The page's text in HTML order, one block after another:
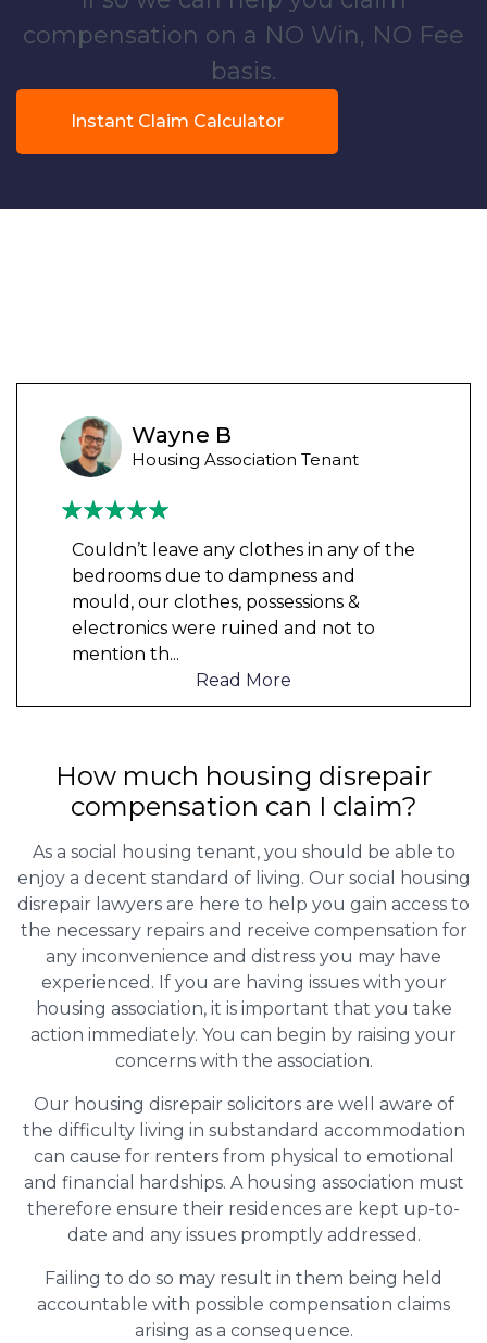
compensation on a NO Win, NO Fee
basis.
Instant Claim Calculator
Wayne B
Housing Association Tenant
Couldn’t leave any clothes in any of the
bedrooms due to dampness and
mould, our clothes, possessions &
electronics were ruined and not to
mention th...
Read More
How much housing disrepair
compensation can I claim?
As a social housing tenant, you should be able to
enjoy a decent standard of living. Our social housing
disrepair lawyers are here to help you gain access to
the necessary repairs and receive compensation for
any inconvenience and distress you may have
experienced. If you are having issues with your
housing association, it is important that you take
action immediately. You can begin by raising your
concerns with the association.
Our housing disrepair solicitors are well aware of
the difficulty living in substandard accommodation
can cause for renters from physical to emotional
and financial hardships. A housing association must
therefore ensure their residences are kept up-to-
date and any issues promptly addressed.
Failing to do so may result in them being held
accountable with possible compensation claims
arising as a consequence.